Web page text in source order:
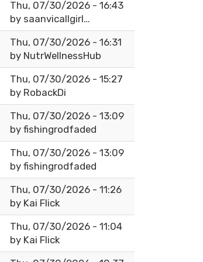
Thu, 07/30/2026 - 16:43
by saanvicallgirl…
Thu, 07/30/2026 - 16:31
by NutrWellnessHub
Thu, 07/30/2026 - 15:27
by RobackDi
Thu, 07/30/2026 - 13:09
by fishingrodfaded
Thu, 07/30/2026 - 13:09
by fishingrodfaded
Thu, 07/30/2026 - 11:26
by Kai Flick
Thu, 07/30/2026 - 11:04
by Kai Flick